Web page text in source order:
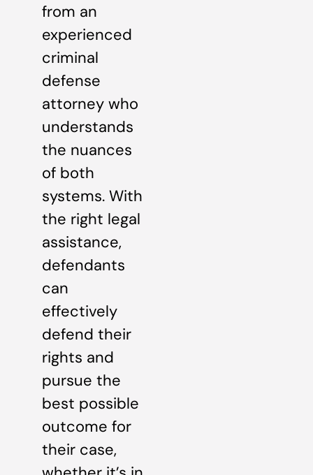
from an
experienced
criminal
defense
attorney who
understands
the nuances
of both
systems. With
the right legal
assistance,
defendants
can
effectively
defend their
rights and
pursue the
best possible
outcome for
their case,